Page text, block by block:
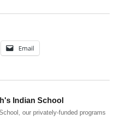
Email
Indian School
our privately-funded programs